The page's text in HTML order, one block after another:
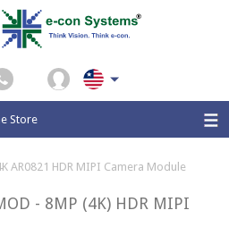
Store
AR0821 HDR MIPI Camera Module
- 8MP (4K) HDR MIPI